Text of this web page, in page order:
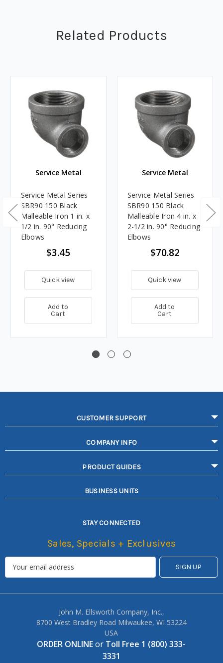
Related Products
Service Metal
Service Metal Series
SBR90 150 Black
Malleable Iron 1 in. x
1/2 in. 90° Reducing
Elbows
$3.45
Quick view
Add to
Cart
Service Metal
Service Metal Series
SBR90 150 Black
Malleable Iron 4 in. x
2-1/2 in. 90° Reducing
Elbows
$70.82
Quick view
Add to
Cart
CUSTOMER SUPPORT
COMPANY INFO
PRODUCT GUIDES
BUSINESS UNITS
STAY CONNECTED
Sales, Specials + Exclusives
John M. Ellsworth Company, Inc.,
8700 West Bradley Road Milwaukee, WI 53224
USA
ORDER ONLINEor Toll Free 1 (800) 333-
3331